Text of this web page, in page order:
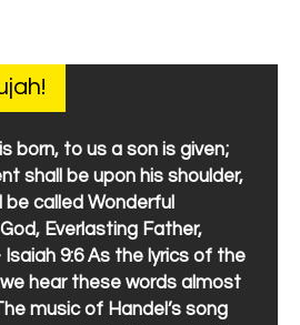
born, to us a son is given;
shall be upon his shoulder,
be called Wonderful
Everlasting Father,
Isaiah 9:6 As the lyrics of the
we hear these words almost
music of Handel’s song